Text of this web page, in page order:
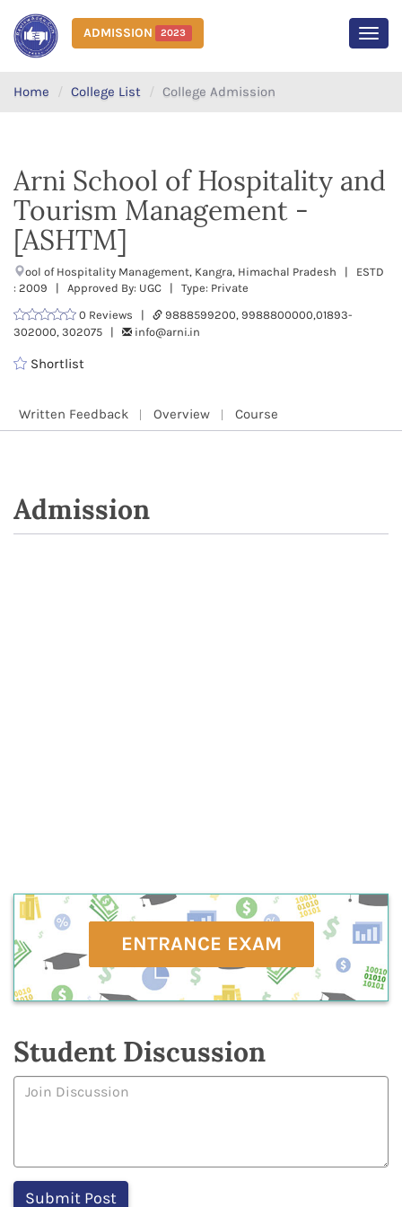
ADMISSION 2023
Home College List College Admission
Arni School of Hospitality and
Tourism Management -
[ASHTM]
ool of Hospitality Management, Kangra, Himachal Pradesh | ESTD
: 2009 | Approved By: UGC | Type: Private
0 Reviews |
9888599200, 9988800000,01893-
302000, 302075 |
info@arni.in
Shortlist
Written Feedback Overview Course
Admission
ENTRANCE EXAM
Student Discussion